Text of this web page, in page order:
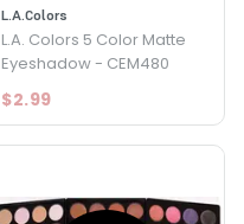
L.A.Colors
L.A. Colors 5 Color Matte
Eyeshadow - CEM480
$2.99